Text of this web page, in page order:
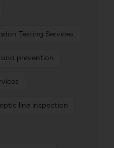
Testing Services
prevention
line inspection